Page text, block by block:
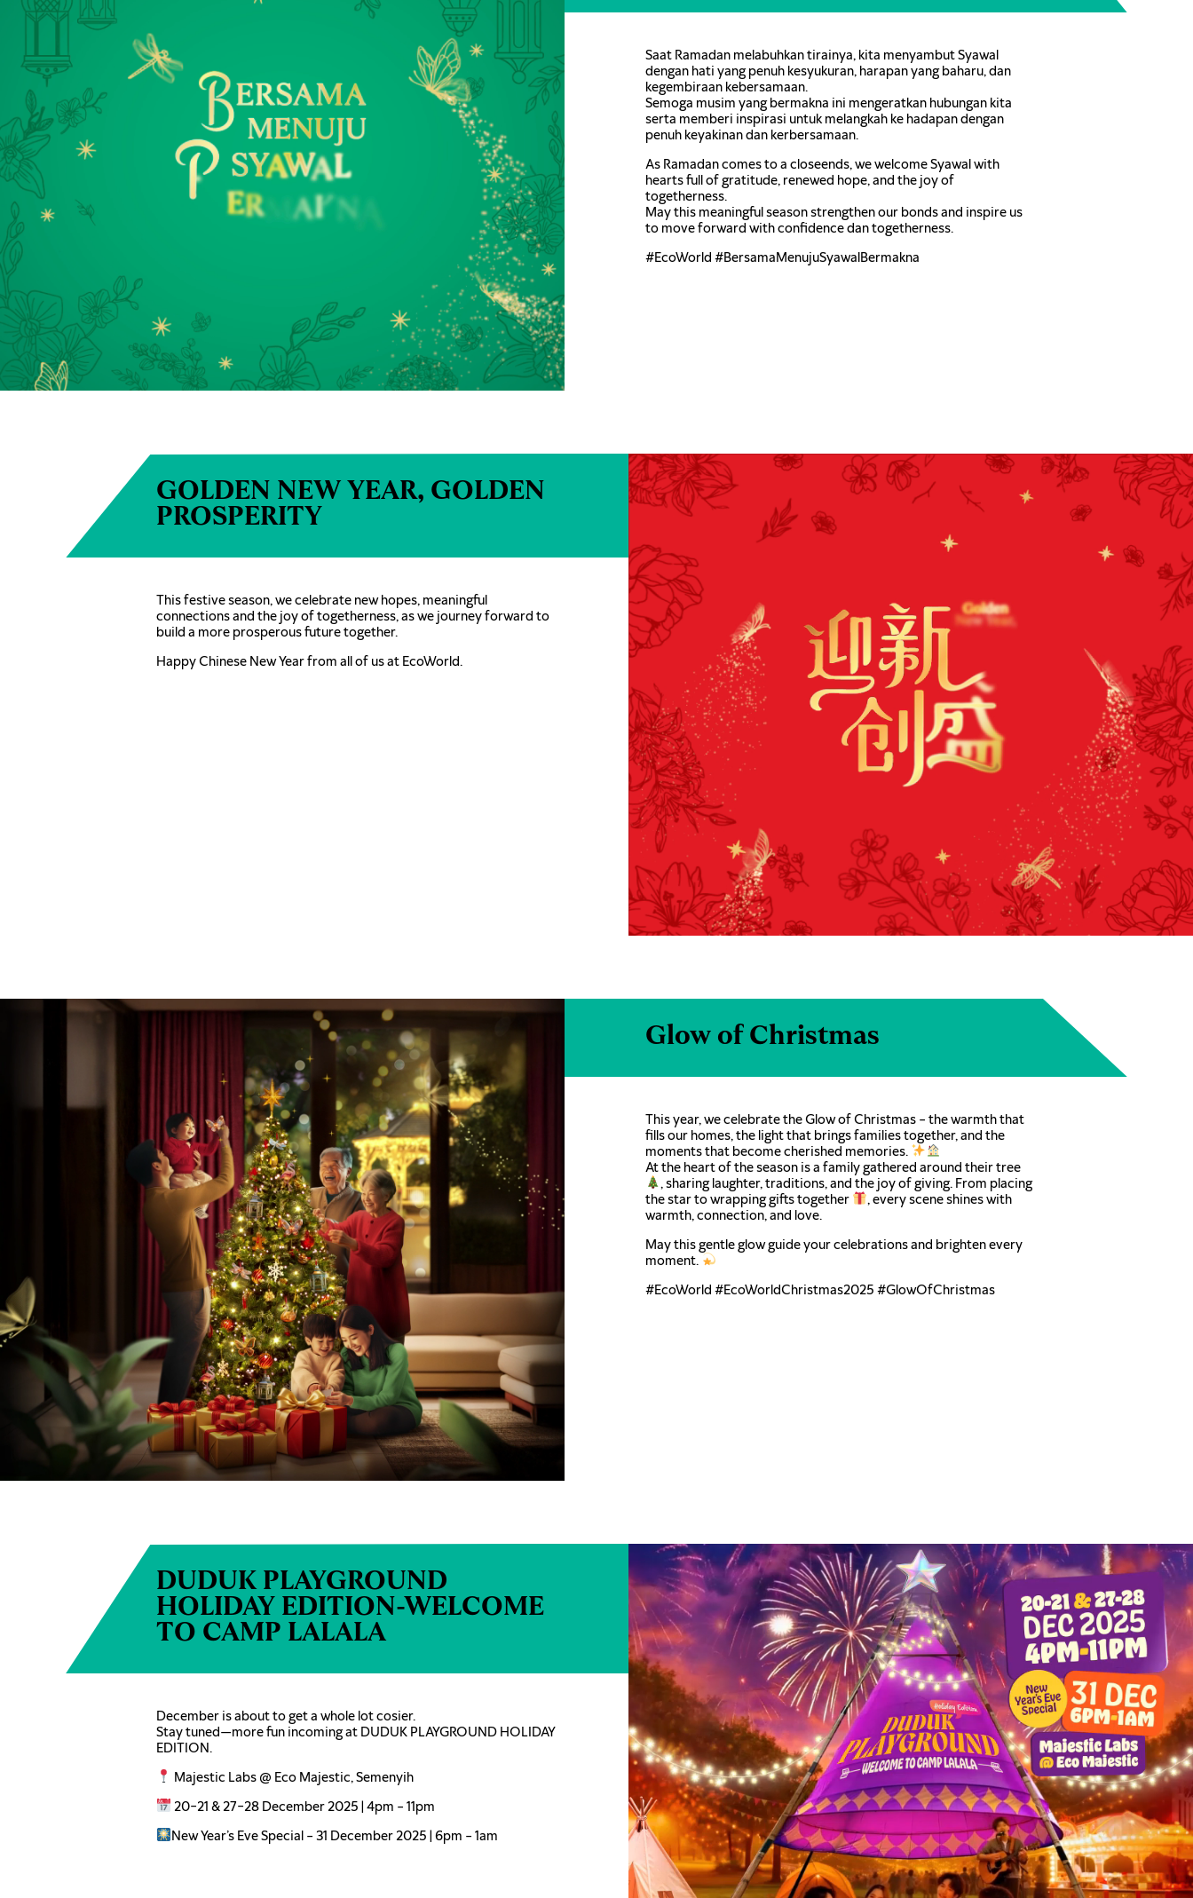
Saat Ramadan melabuhkan tirainya, kita menyambut Syawal
dengan hati yang penuh kesyukuran, harapan yang baharu, dan
kegembiraan kebersamaan.
Semoga musim yang bermakna ini mengeratkan hubungan kita
serta memberi inspirasi untuk melangkah ke hadapan dengan
penuh keyakinan dan kerbersamaan.
As Ramadan comes to a closeends, we welcome Syawal with
hearts full of gratitude, renewed hope, and the joy of
togetherness.
May this meaningful season strengthen our bonds and inspire us
to move forward with confidence dan togetherness.
#EcoWorld #BersamaMenujuSyawalBermakna
GOLDEN NEW YEAR, GOLDEN
PROSPERITY
This festive season, we celebrate new hopes, meaningful
connections and the joy of togetherness, as we journey forward to
build a more prosperous future together.
Happy Chinese New Year from all of us at EcoWorld.
Glow of Christmas
This year, we celebrate the Glow of Christmas – the warmth that
fills our homes, the light that brings families together, and the
moments that become cherished memories.
At the heart of the season is a family gathered around their tree
, sharing laughter, traditions, and the joy of giving. From placing
the star to wrapping gifts together
, every scene shines with
warmth, connection, and love.
May this gentle glow guide your celebrations and brighten every
moment.
#EcoWorld #EcoWorldChristmas2025 #GlowOfChristmas
DUDUK PLAYGROUND
HOLIDAY EDITION-WELCOME
TO CAMP LALALA
December is about to get a whole lot cosier.
Stay tuned—more fun incoming at DUDUK PLAYGROUND HOLIDAY
EDITION.
Majestic Labs @ Eco Majestic, Semenyih
20–21 & 27–28 December 2025 | 4pm – 11pm
New Year’s Eve Special – 31 December 2025 | 6pm – 1am